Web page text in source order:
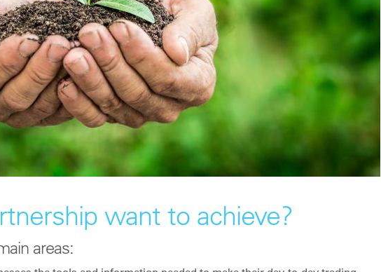
want to achieve?
areas: